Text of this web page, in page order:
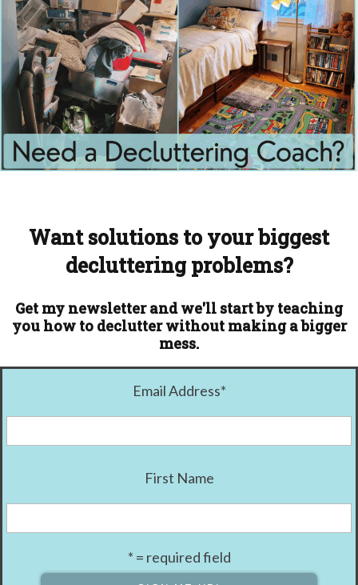
Want solutions to your biggest
decluttering problems?
Get my newsletter and we'll start by teaching
you how to declutter without making a bigger
mess.
Email Address*
First Name
* = required field